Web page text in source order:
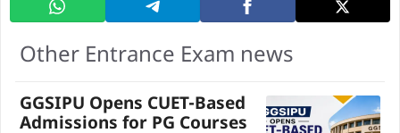
Other Entrance Exam news
GGSIPU Opens CUET-Based
Admissions for PG Courses